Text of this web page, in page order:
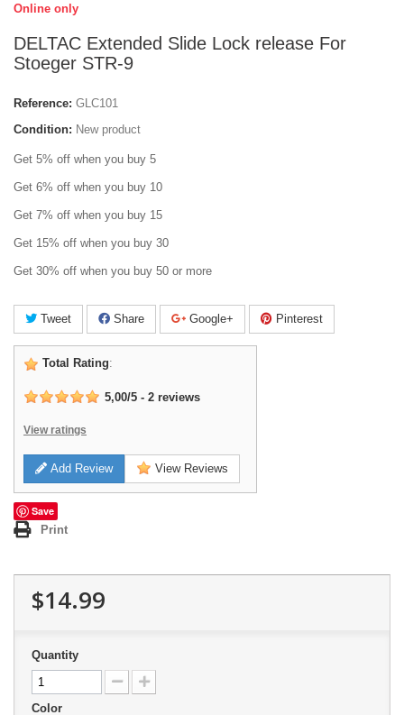
Online only
DELTAC Extended Slide Lock release For
Stoeger STR-9
Reference: GLC101
Condition: New product
Get 5% off when you buy 5
Get 6% off when you buy 10
Get 7% off when you buy 15
Get 15% off when you buy 30
Get 30% off when you buy 50 or more
Tweet Share Google+ Pinterest
Total Rating:
5,00/5 - 2 reviews
View ratings
Add Review View Reviews
Save
Print
$14.99
Quantity
Color